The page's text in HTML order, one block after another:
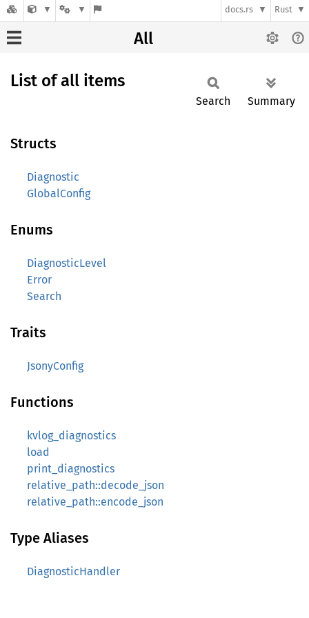
docs.rs Rust
All
List of all items
Search Summary
Structs
Diagnostic
GlobalConfig
Enums
DiagnosticLevel
Error
Search
Traits
JsonyConfig
Functions
kvlog_diagnostics
load
print_diagnostics
relative_path::decode_json
relative_path::encode_json
Type Aliases
DiagnosticHandler